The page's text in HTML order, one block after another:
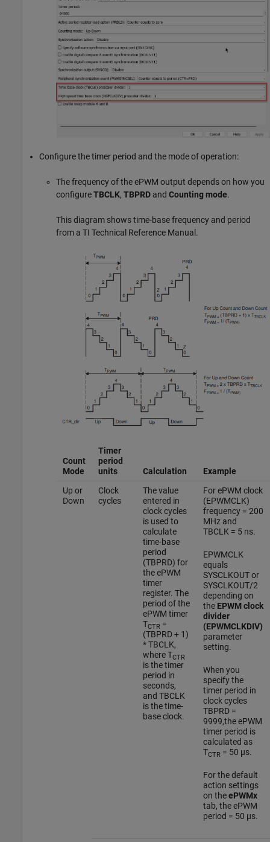
Configure the timer period and the mode of operation:
The frequency of the ePWM output depends on how you
configureTBCLK, TBPRD and Counting mode.
This diagram shows time-base frequency and period
from a TI Technical Reference Manual.
Count
Mode
Timer
period
units
Calculation
Example
Up or
Down
Clock
cycles
The value
entered in
clock cycles
is used to
calculate
time-base
period
(TBPRD) for
the ePWM
timer
register. The
period of the
ePWM timer
TCTR =
(TBPRD + 1)
* TBCLK,
where TCTR
is the timer
period in
seconds,
and TBCLK
is the time-
base clock.
For ePWM clock
(EPWMCLK)
frequency = 200
MHz and
TBCLK = 5 ns.
EPWMCLK
equals
SYSCLKOUT or
SYSCLKOUT/2
depending on
the EPWM clock
divider
(EPWMCLKDIV)
parameter
setting.
When you
specify the
timer period in
clock cycles
TBPRD =
9999,the ePWM
timer period is
calculated as
TCTR = 50 µs.
For the default
action settings
on theePWMx
tab, the ePWM
period = 50 µs.